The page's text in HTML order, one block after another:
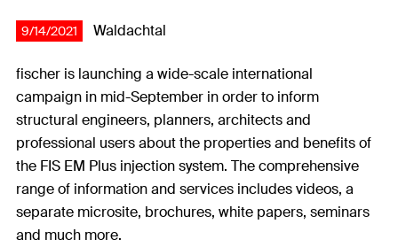
9/14/2021 Waldachtal
fischer is launching a wide-scale international
campaign in mid-September in order to inform
structural engineers, planners, architects and
professional users about the properties and benefits of
the FIS EM Plus injection system. The comprehensive
range of information and services includes videos, a
separate microsite, brochures, white papers, seminars
and much more.